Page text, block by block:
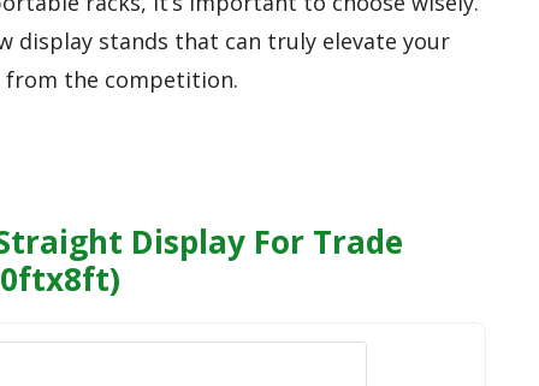
display stands that can truly elevate your
the competition.
Display For Trade